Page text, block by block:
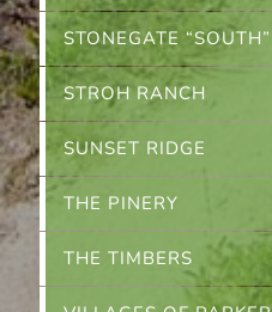
STONEGATE “SOUTH”
STROH RANCH
SUNSET RIDGE
THE PINERY
THE TIMBERS